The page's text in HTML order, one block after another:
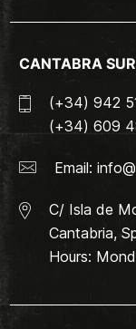
CANTABRA
(+34) 942
(+34) 609
Email:
C/ Isla de
Cantabria,
Hours: